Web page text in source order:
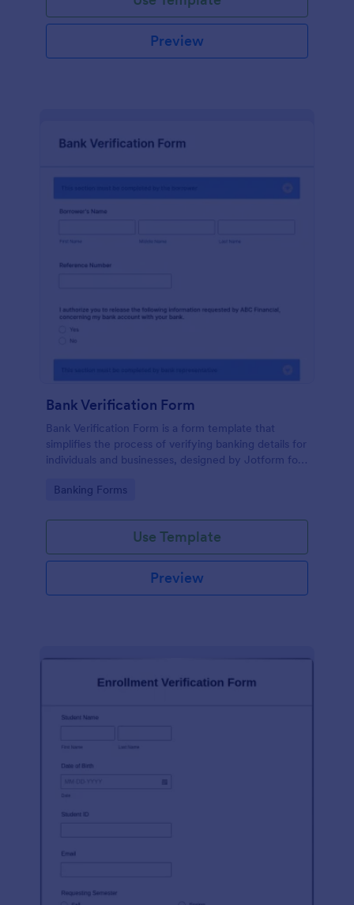
Preview
Bank Verification Form
Bank Verification Form is a form template that
simplifies the process of verifying banking details for
individuals and businesses, designed by Jotform for
Go to Category:
Banking Forms
Use Template
Preview